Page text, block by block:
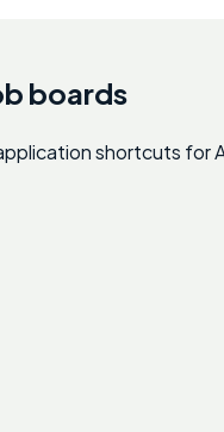
boards
shortcuts for